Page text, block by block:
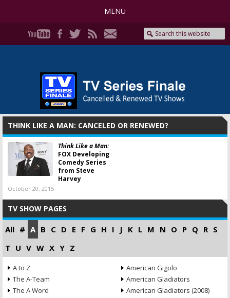
MENU
THINK LIKE A MAN: CANCELED OR RENEWED?
Think Like a Man:
FOX Developing
Comedy Series
from Steve
Harvey
October 20, 2015
TV SHOW PAGES
All # A B C D E F G H I J K L M N O P Q R S
T U V W X Y Z
A to Z
The A-Team
The A Word
American Gigolo
American Gladiators
American Gladiators (2008)